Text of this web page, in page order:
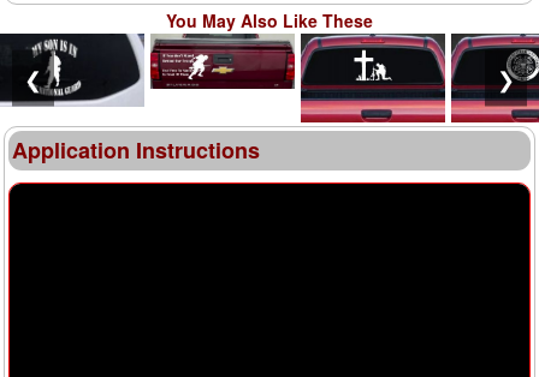
You May Also Like These
❮ ❯
Application Instructions